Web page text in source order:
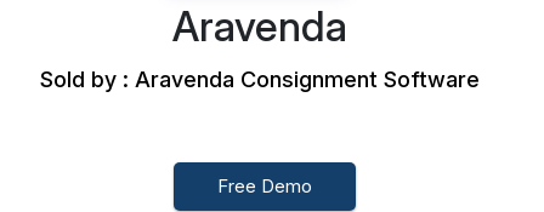
Aravenda
Sold by : Aravenda Consignment Software
Free Demo